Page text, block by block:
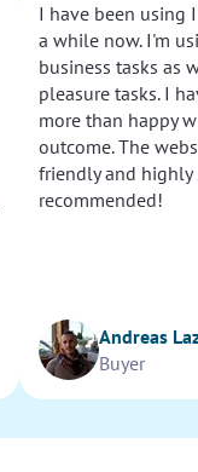
I have been using
a while now. I'm
business tasks as
pleasure tasks. I
more than happy
outcome. The
friendly and highly
recommended!
Andreas
Buyer